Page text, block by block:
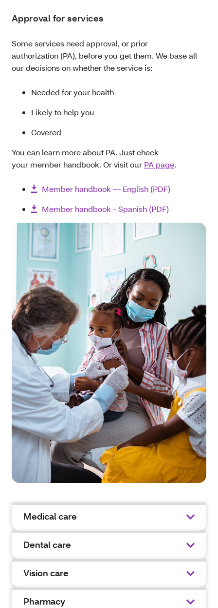
Approval for services
Some services need approval, or prior
authorization (PA), before you get them. We base all
our decisions on whether the service is:
Needed for your health
Likely to help you
Covered
You can learn more about PA. Just check
your member handbook. Or visit our PA page.
Member handbook — English (PDF)
Member handbook - Spanish (PDF)
Medical care
Dental care
Vision care
Pharmacy